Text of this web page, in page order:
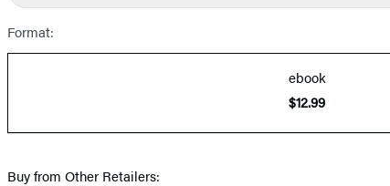
Format:
ebook
$12.99
Buy from Other Retailers: